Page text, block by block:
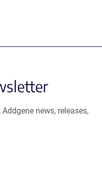
news, releases,